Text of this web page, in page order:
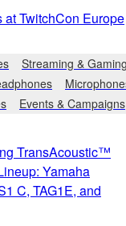
TwitchCon Europe
Streaming & Gaming
Events & Campaigns
TransAcoustic™
Yamaha
C, TAG1E, and